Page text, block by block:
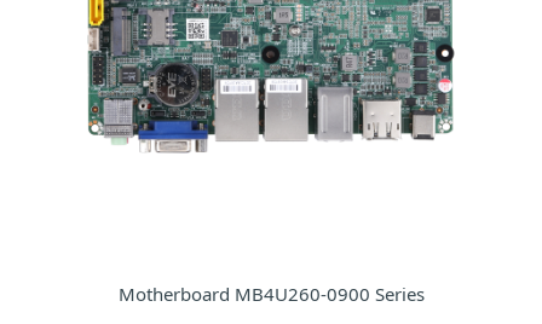
Motherboard MB4U260-0900 Series